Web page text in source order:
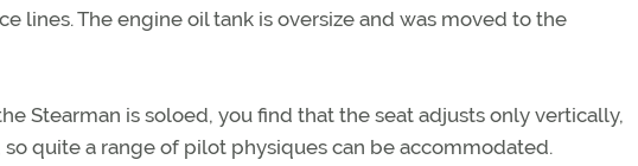
lines. The engine oil tank is oversize and was moved to the
Stearman is soloed, you find that the seat adjusts only vertically,
quite a range of pilot physiques can be accommodated.